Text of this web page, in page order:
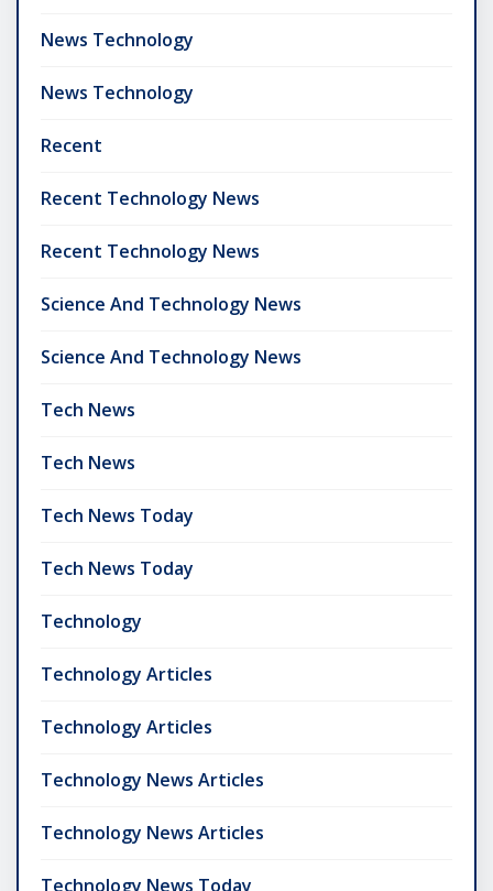
News Technology
News Technology
Recent
Recent Technology News
Recent Technology News
Science And Technology News
Science And Technology News
Tech News
Tech News
Tech News Today
Tech News Today
Technology
Technology Articles
Technology Articles
Technology News Articles
Technology News Articles
Technology News Today